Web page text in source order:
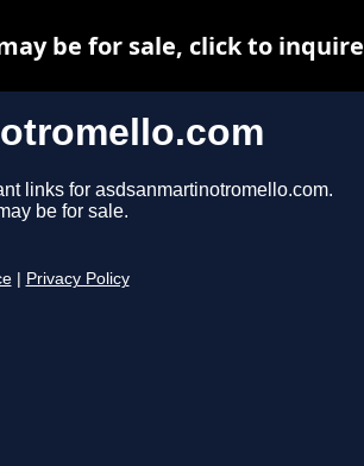
links for asdsanmartinotromello.com.
be for sale.
Privacy Policy
be for sale, click to inquire